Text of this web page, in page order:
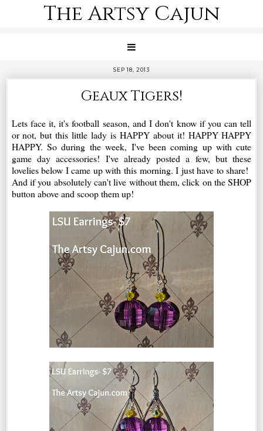
The Artsy Cajun
SEP 18, 2013
Geaux Tigers!
Lets face it, it's football season, and I don't know if you can tell
or not, but this little lady is HAPPY about it! HAPPY HAPPY
HAPPY. So during the week, I've been coming up with cute
game day accessories! I've already posted a few, but these
lovelies below I came up with this morning. I just have to share!
And if you absolutely can't live without them, click on the SHOP
button above and scoop them up!